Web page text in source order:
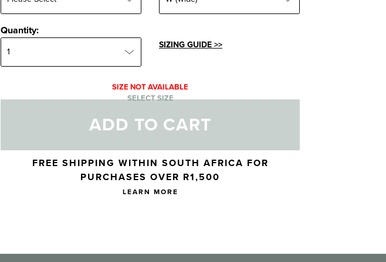
Quantity:Quantity:
SIZING GUIDE >>
SIZE NOT AVAILABLE
SELECT SIZE
ADD TO CART
Skip to your shopping cart
FREE SHIPPING WITHIN SOUTH AFRICA FOR
PURCHASES OVER R1,500
LEARN MORE